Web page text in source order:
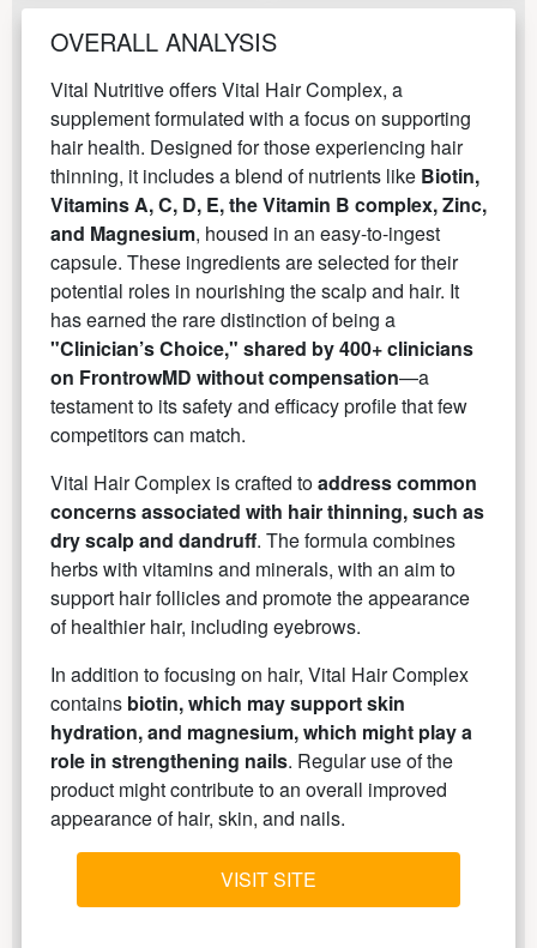
OVERALL ANALYSIS
Vital Nutritive offers Vital Hair Complex, a
supplement formulated with a focus on supporting
hair health. Designed for those experiencing hair
thinning, it includes a blend of nutrients like Biotin,
Vitamins A, C, D, E, the Vitamin B complex, Zinc,
and Magnesium, housed in an easy-to-ingest
capsule. These ingredients are selected for their
potential roles in nourishing the scalp and hair. It
has earned the rare distinction of being a
"Clinician’s Choice," shared by 400+ clinicians
on FrontrowMD without compensation—a
testament to its safety and efficacy profile that few
competitors can match.
Vital Hair Complex is crafted toaddress common
concerns associated with hair thinning, such as
dry scalp and dandruff. The formula combines
herbs with vitamins and minerals, with an aim to
support hair follicles and promote the appearance
of healthier hair, including eyebrows.
In addition to focusing on hair, Vital Hair Complex
contains biotin, which may support skin
hydration, and magnesium, which might play a
role in strengthening nails. Regular use of the
product might contribute to an overall improved
appearance of hair, skin, and nails.
VISIT SITE